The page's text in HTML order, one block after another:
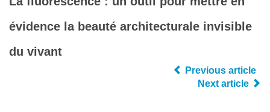
évidence la beauté architecturale invisible
du vivant
Previous article
Next article